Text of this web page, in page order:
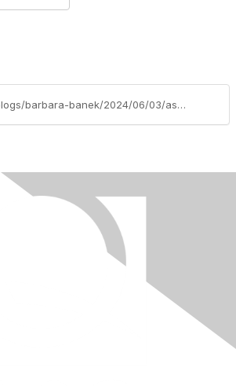
https://my.asq.org/blogs/barbara-banek/2024/06/03/asq-phoenix-message-from-the-chair-june-2024